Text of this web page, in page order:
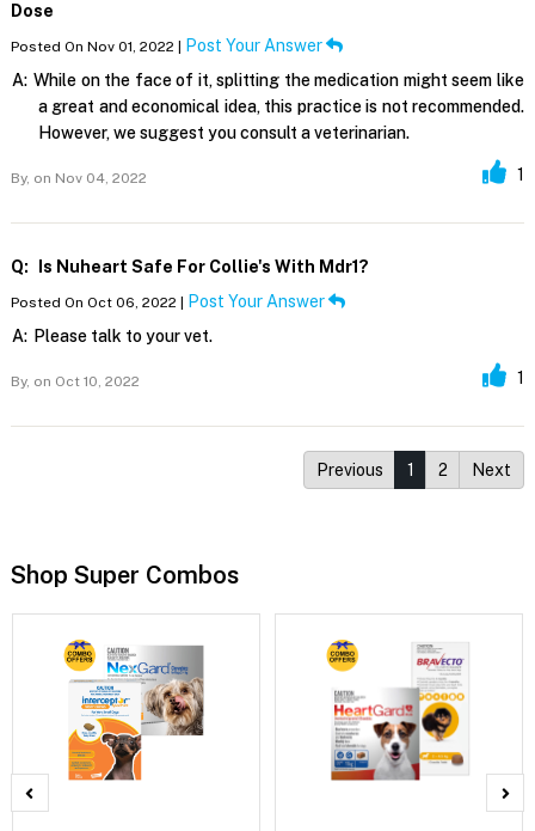
Dose
Posted On Nov 01, 2022 |
Post Your Answer
A: While on the face of it, splitting the medication might seem like
a great and economical idea, this practice is not recommended.
However, we suggest you consult a veterinarian.
By, on Nov 04, 2022 1
Q: Is Nuheart Safe For Collie's With Mdr1?
Posted On Oct 06, 2022 |
Post Your Answer
A: Please talk to your vet.
By, on Oct 10, 2022 1
Previous 1 2 Next
Shop Super Combos